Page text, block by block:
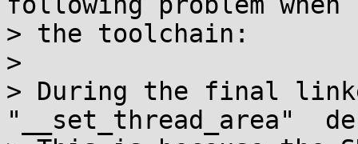
> the toolchain:
>
> During the final
"__set_thread_area"